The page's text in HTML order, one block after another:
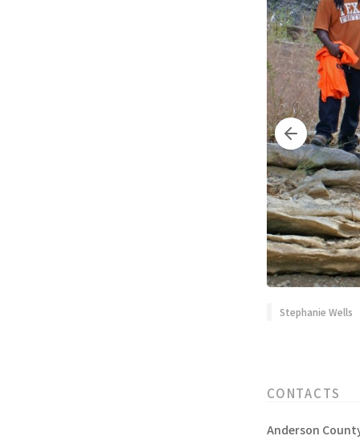
Stephanie Wells
CONTACTS
Anderson